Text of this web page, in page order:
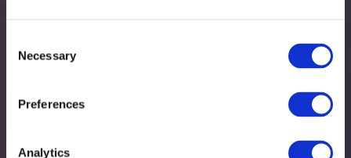
Selection
Necessary
Preferences
Analytics
Support